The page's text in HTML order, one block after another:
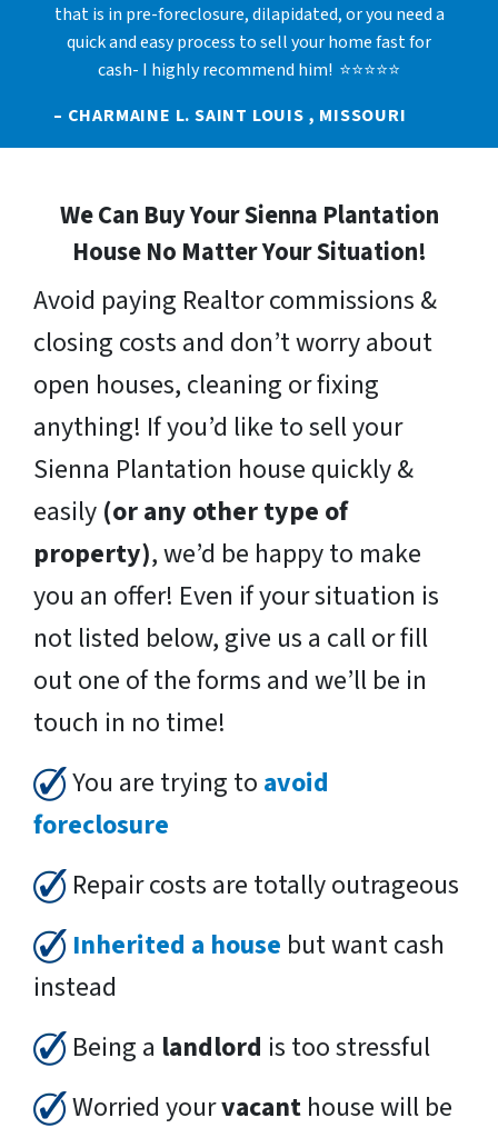
that is in pre-foreclosure, dilapidated, or you need a
quick and easy process to sell your home fast for
cash- I highly recommend him! ⭐⭐⭐⭐⭐
– CHARMAINE L. SAINT LOUIS , MISSOURI
We Can Buy Your Sienna Plantation
House No Matter Your Situation!
Avoid paying Realtor commissions &
closing costs and don’t worry about
open houses, cleaning or fixing
anything! If you’d like to sell your
Sienna Plantation house quickly &
easily (or any other type of
property), we’d be happy to make
you an offer! Even if your situation is
not listed below, give us a call or fill
out one of the forms and we’ll be in
touch in no time!
You are trying to avoid
foreclosure
Repair costs are totally outrageous
Inherited a house but want cash
instead
Being a landlord is too stressful
Worried yourvacant house will be